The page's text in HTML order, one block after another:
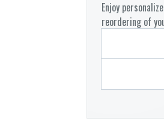
Enjoy
reordering of